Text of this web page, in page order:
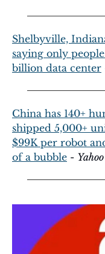
Shelbyville,
saying only
billion data center
China has 140+
shipped 5,000+
$99K per robot
of a bubble - Yahoo